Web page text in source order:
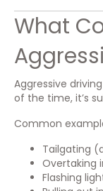
What
Aggressive
of the time, it’s
Common
Tailgating
Overtaking
Flashing